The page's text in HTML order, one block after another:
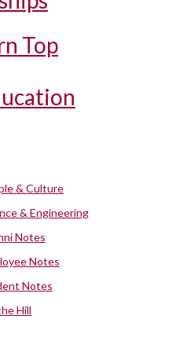
Top
& Culture
& Engineering
Notes
Notes
Notes
Hill